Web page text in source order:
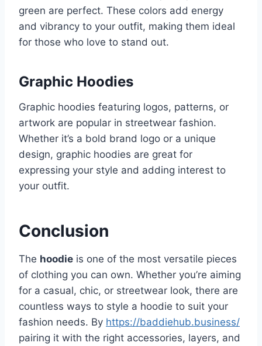
green are perfect. These colors add energy
and vibrancy to your outfit, making them ideal
for those who love to stand out.
Graphic Hoodies
Graphic hoodies featuring logos, patterns, or
artwork are popular in streetwear fashion.
Whether it’s a bold brand logo or a unique
design, graphic hoodies are great for
expressing your style and adding interest to
your outfit.
Conclusion
The hoodie is one of the most versatile pieces
of clothing you can own. Whether you’re aiming
for a casual, chic, or streetwear look, there are
countless ways to style a hoodie to suit your
fashion needs. By https://baddiehub.business/
pairing it with the right accessories, layers, and